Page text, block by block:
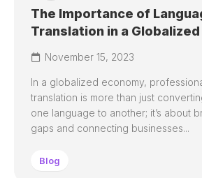
The Importance of
Translation in a
November 15, 2023
In a globalized economy,
translation is more than just
one language to another; it’s about
gaps and connecting businesses...
Blog